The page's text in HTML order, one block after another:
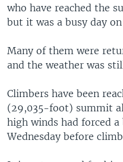
who have reached the
but it was a busy day
Many of them were
and the weather was
Climbers have been
(29,035-foot) summit
high winds had forced a
Wednesday before